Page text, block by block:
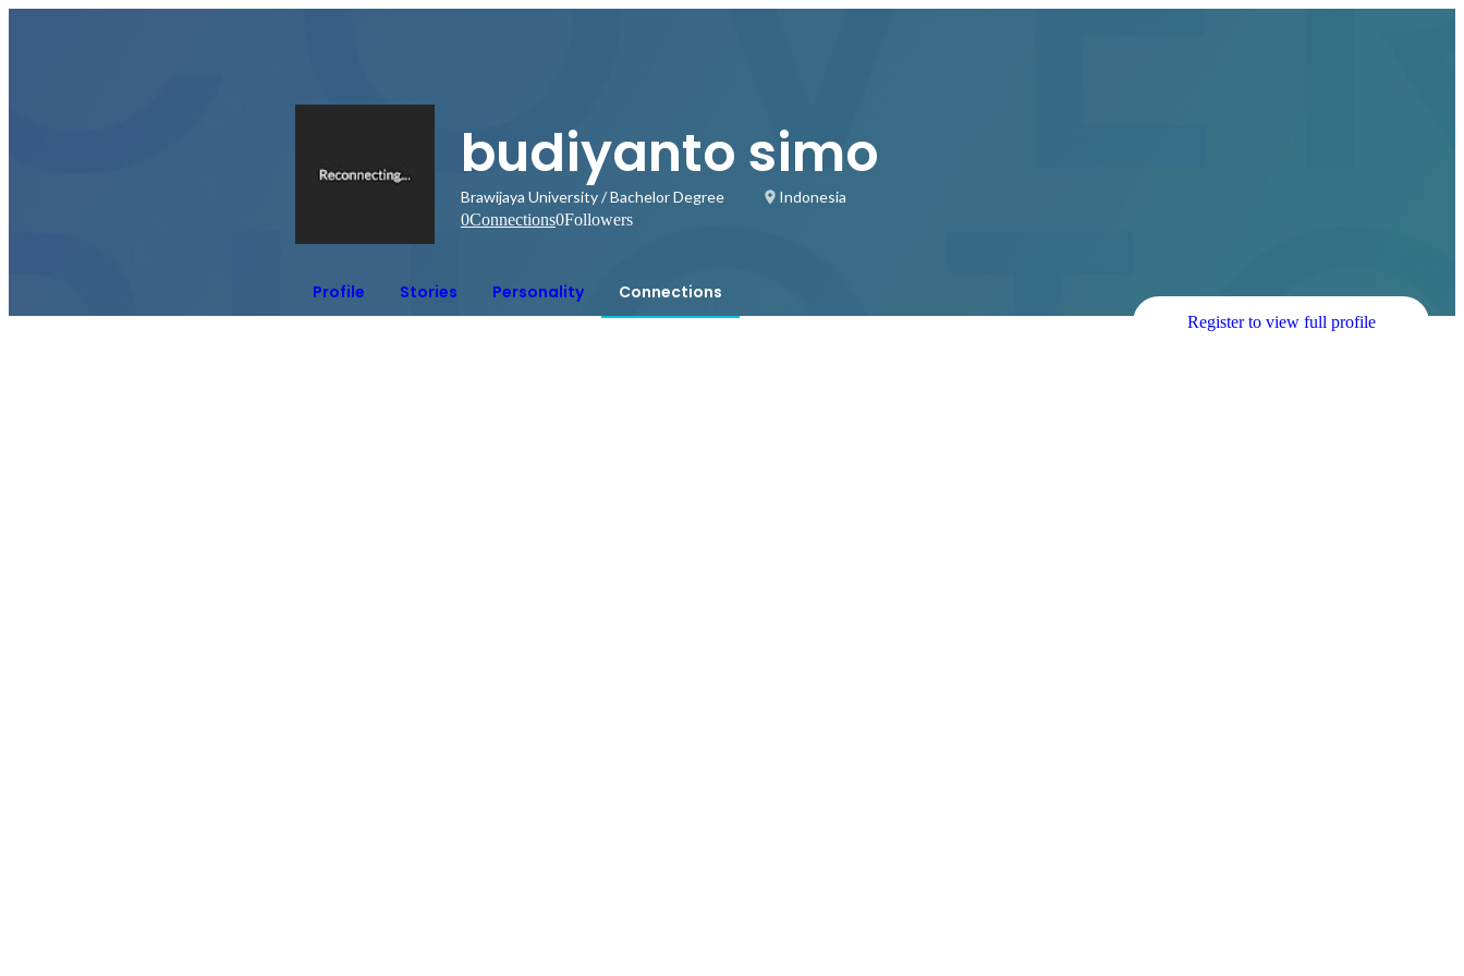
budiyanto simo
Brawijaya University / Bachelor Degree
Indonesia
0Connections0Followers
Profile Stories Personality Connections
Register to view full profile